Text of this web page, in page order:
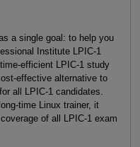
a single goal: to help you
Institute LPIC-1
efficient LPIC-1 study
effective alternative to
all LPIC-1 candidates.
time Linux trainer, it
of all LPIC-1 exam